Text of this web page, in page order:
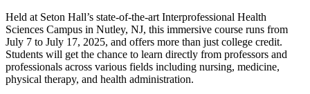
Held at Seton Hall’s state-of-the-art Interprofessional Health
Sciences Campus in Nutley, NJ, this immersive course runs from
July 7 to July 17, 2025, and offers more than just college credit.
Students will get the chance to learn directly from professors and
professionals across various fields including nursing, medicine,
physical therapy, and health administration.